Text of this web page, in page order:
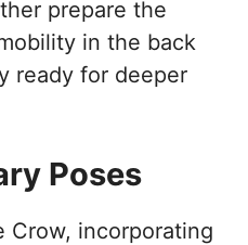
prepare the
in the back
ready for deeper
Poses
Crow, incorporating